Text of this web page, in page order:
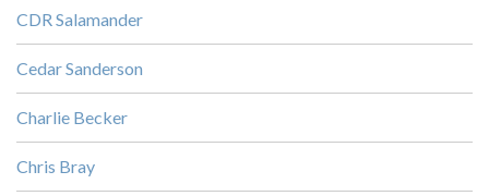
CDR Salamander
Cedar Sanderson
Charlie Becker
Chris Bray